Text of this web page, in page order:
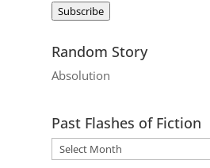
Subscribe
Random Story
Absolution
Past Flashes of Fiction